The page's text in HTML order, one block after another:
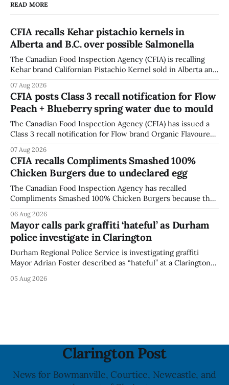
READ MORE
CFIA recalls Kehar pistachio kernels in
Alberta and B.C. over possible Salmonella
The Canadian Food Inspection Agency (CFIA) is recalling
Kehar brand Californian Pistachio Kernel sold in Alberta and
contamination. The CFIA recall notice was last updated
Aug. 6, 2026. The CFIA warns that Salmonella can cause
serious and sometimes deadly infections, particularly for
young children,
07 Aug 2026
CFIA posts Class 3 recall notification for Flow
Peach + Blueberry spring water due to mould
The Canadian Food Inspection Agency (CFIA) has issued a
Class 3 recall notification for Flow brand Organic Flavoured
with distribution listed in Ontario, Alberta and British
Columbia. The recall date is July 30, 2026, and the agency
last updated the notice on
07 Aug 2026
CFIA recalls Compliments Smashed 100%
Chicken Burgers due to undeclared egg
The Canadian Food Inspection Agency has recalled
Compliments Smashed 100% Chicken Burgers because the
agency last updated its recall notice on Aug. 6, 2026. The
recall matters for people with egg allergies, who could have
a reaction if they
06 Aug 2026
Mayor calls park graffiti ‘hateful’ as Durham
police investigate in Clarington
Durham Regional Police Service is investigating graffiti
Mayor Adrian Foster described as “hateful” at a Clarington
statement dated Aug. 5. Foster did not identify the park,
05 Aug 2026
Clarington Post
News for Bowmanville, Courtice, Newcastle, and